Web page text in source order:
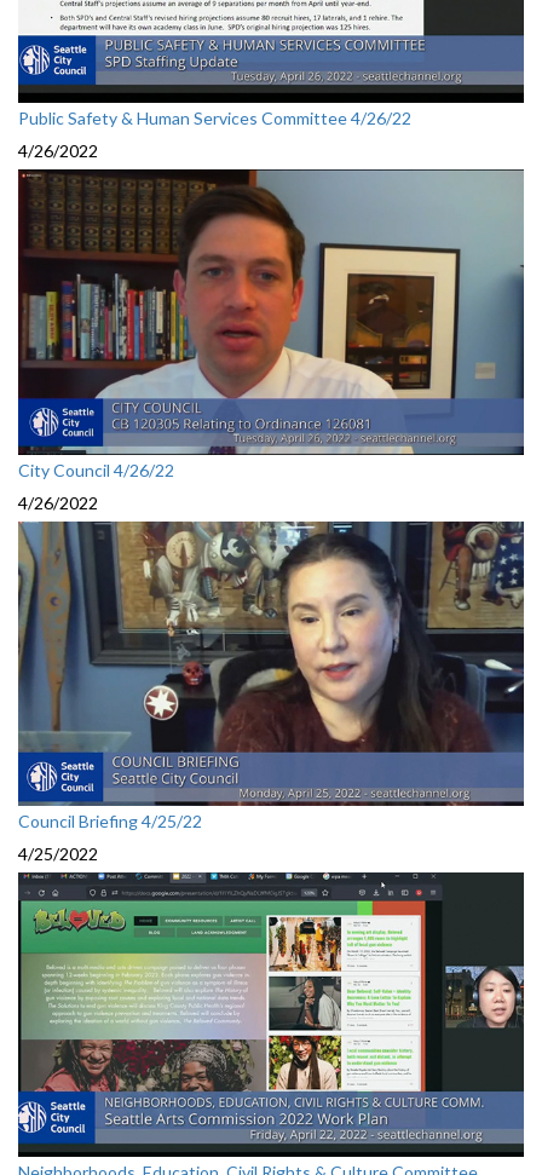
Public Safety & Human Services Committee 4/26/22
4/26/2022
City Council 4/26/22
4/26/2022
Council Briefing 4/25/22
4/25/2022